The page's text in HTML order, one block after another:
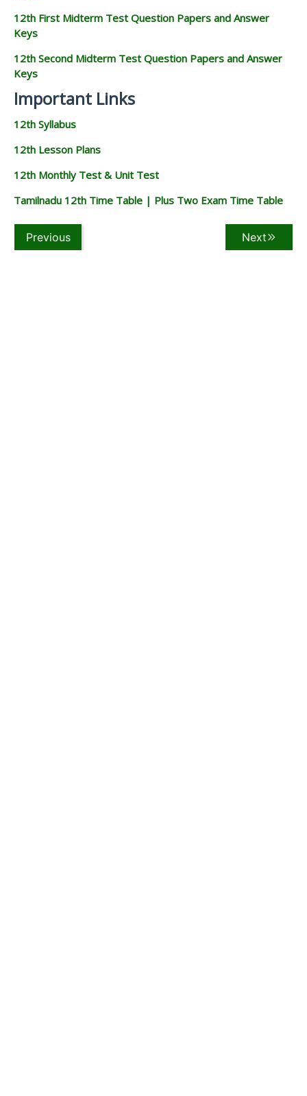
12th First Midterm Test Question Papers and Answer
Keys
12th Second Midterm Test Question Papers and Answer
Keys
Important Links
12th Syllabus
12th Lesson Plans
12th Monthly Test & Unit Test
Tamilnadu 12th Time Table | Plus Two Exam Time Table
Previous Next